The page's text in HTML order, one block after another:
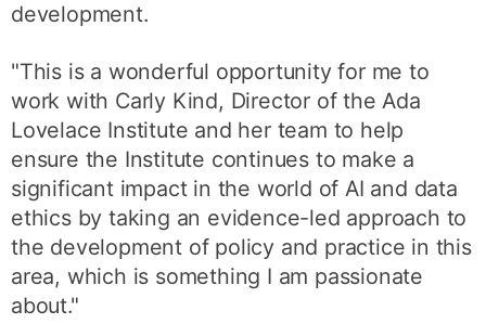
development.
"This is a wonderful opportunity for me to
work with Carly Kind, Director of the Ada
Lovelace Institute and her team to help
ensure the Institute continues to make a
significant impact in the world of AI and data
ethics by taking an evidence-led approach to
the development of policy and practice in this
area, which is something I am passionate
about."